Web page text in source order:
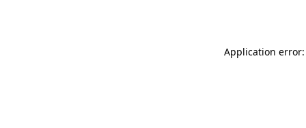
Application